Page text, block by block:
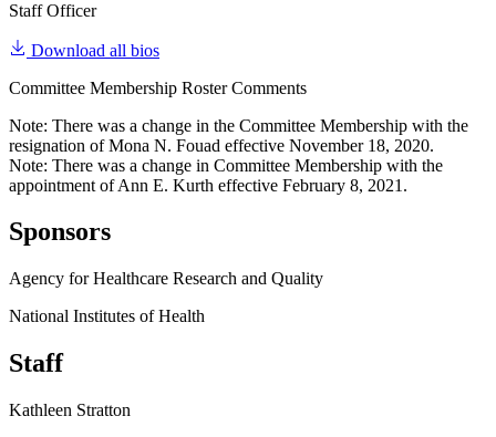
Staff Officer
Download all bios
Committee Membership Roster Comments
Note: There was a change in the Committee Membership with the
resignation of Mona N. Fouad effective November 18, 2020.
Note: There was a change in Committee Membership with the
appointment of Ann E. Kurth effective February 8, 2021.
Sponsors
Agency for Healthcare Research and Quality
National Institutes of Health
Staff
Kathleen Stratton